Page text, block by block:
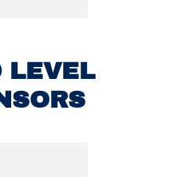
LEVEL